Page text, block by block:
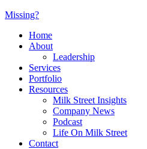
Missing?
Home
About
Leadership
Services
Portfolio
Resources
Milk Street Insights
Company News
Podcast
Life On Milk Street
Contact